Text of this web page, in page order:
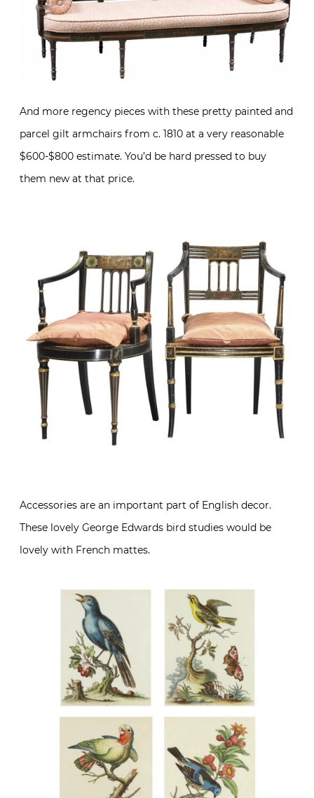
And more regency pieces with these pretty painted and
parcel gilt armchairs from c. 1810 at a very reasonable
$600-$800 estimate. You’d be hard pressed to buy
them new at that price.
Accessories are an important part of English decor.
These lovely George Edwards bird studies would be
lovely with French mattes.